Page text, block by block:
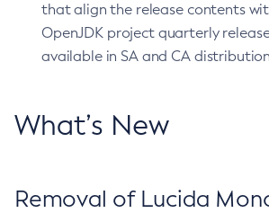
that align the release contents
OpenJDK project quarterly
available in SA and CA
What’s New
Removal of Lucida